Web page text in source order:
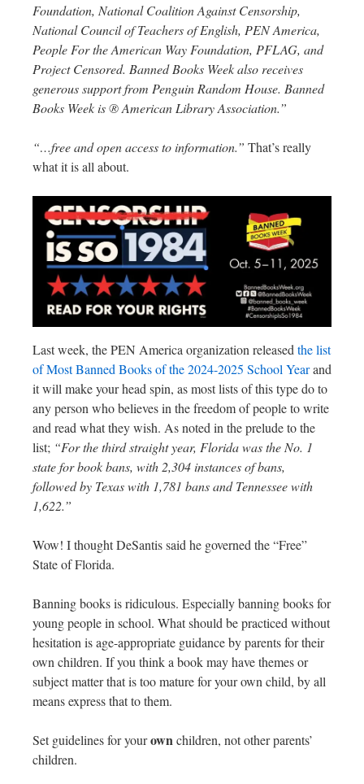
Foundation, National Coalition Against Censorship,
National Council of Teachers of English, PEN America,
People For the American Way Foundation, PFLAG, and
Project Censored. Banned Books Week also receives
generous support from Penguin Random House. Banned
Books Week is ® American Library Association.”
“…free and open access to information.” That’s really
what it is all about.
Last week, the PEN America organization released the list
of Most Banned Books of the 2024-2025 School Yearand
it will make your head spin, as most lists of this type do to
any person who believes in the freedom of people to write
and read what they wish. As noted in the prelude to the
list; “For the third straight year, Florida was the No. 1
state for book bans, with 2,304 instances of bans,
followed by Texas with 1,781 bans and Tennessee with
1,622.”
Wow! I thought DeSantis said he governed the “Free”
State of Florida.
Banning books is ridiculous. Especially banning books for
young people in school. What should be practiced without
hesitation is age-appropriate guidance by parents for their
own children. If you think a book may have themes or
subject matter that is too mature for your own child, by all
means express that to them.
Set guidelines for yourown children, not other parents’
children.